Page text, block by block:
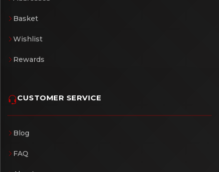
Basket
Wishlist
Rewards
CUSTOMER SERVICE
Blog
FAQ